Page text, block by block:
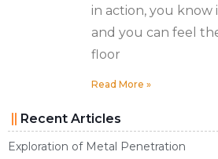
in action, you know
and you can feel
floor
Read More »
Recent Articles
Exploration of Metal Penetration